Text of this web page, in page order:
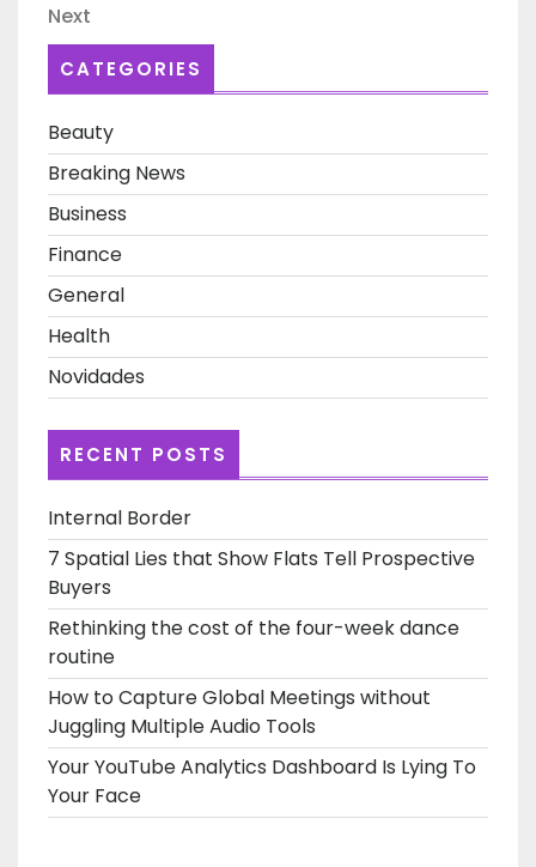
Next
Post
Next
CATEGORIES
Beauty
Breaking News
Business
Finance
General
Health
Novidades
RECENT POSTS
Internal Border
7 Spatial Lies that Show Flats Tell Prospective
Buyers
Rethinking the cost of the four-week dance
routine
How to Capture Global Meetings without
Juggling Multiple Audio Tools
Your YouTube Analytics Dashboard Is Lying To
Your Face